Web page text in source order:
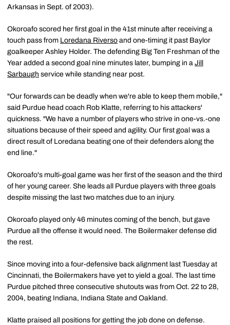
Arkansas in Sept. of 2003).
Okoroafo scored her first goal in the 41st minute after receiving a
touch pass from Loredana Riverso and one-timing it past Baylor
goalkeeper Ashley Holder. The defending Big Ten Freshman of the
Year added a second goal nine minutes later, bumping in a Jill
Sarbaugh service while standing near post.
"Our forwards can be deadly when we're able to keep them mobile,"
said Purdue head coach Rob Klatte, referring to his attackers'
quickness. "We have a number of players who strive in one-vs.-one
situations because of their speed and agility. Our first goal was a
direct result of Loredana beating one of their defenders along the
end line."
Okoroafo's multi-goal game was her first of the season and the third
of her young career. She leads all Purdue players with three goals
despite missing the last two matches due to an injury.
Okoroafo played only 46 minutes coming of the bench, but gave
Purdue all the offense it would need. The Boilermaker defense did
the rest.
Since moving into a four-defensive back alignment last Tuesday at
Cincinnati, the Boilermakers have yet to yield a goal. The last time
Purdue pitched three consecutive shutouts was from Oct. 22 to 28,
2004, beating Indiana, Indiana State and Oakland.
Klatte praised all positions for getting the job done on defense.